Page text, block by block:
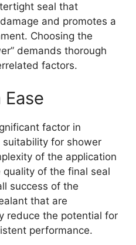
seal that
and promotes a
Choosing the
demands thorough
factors.
factor in
suitability for shower
of the application
of the final seal
success of the
that are
reduce the potential for
performance.